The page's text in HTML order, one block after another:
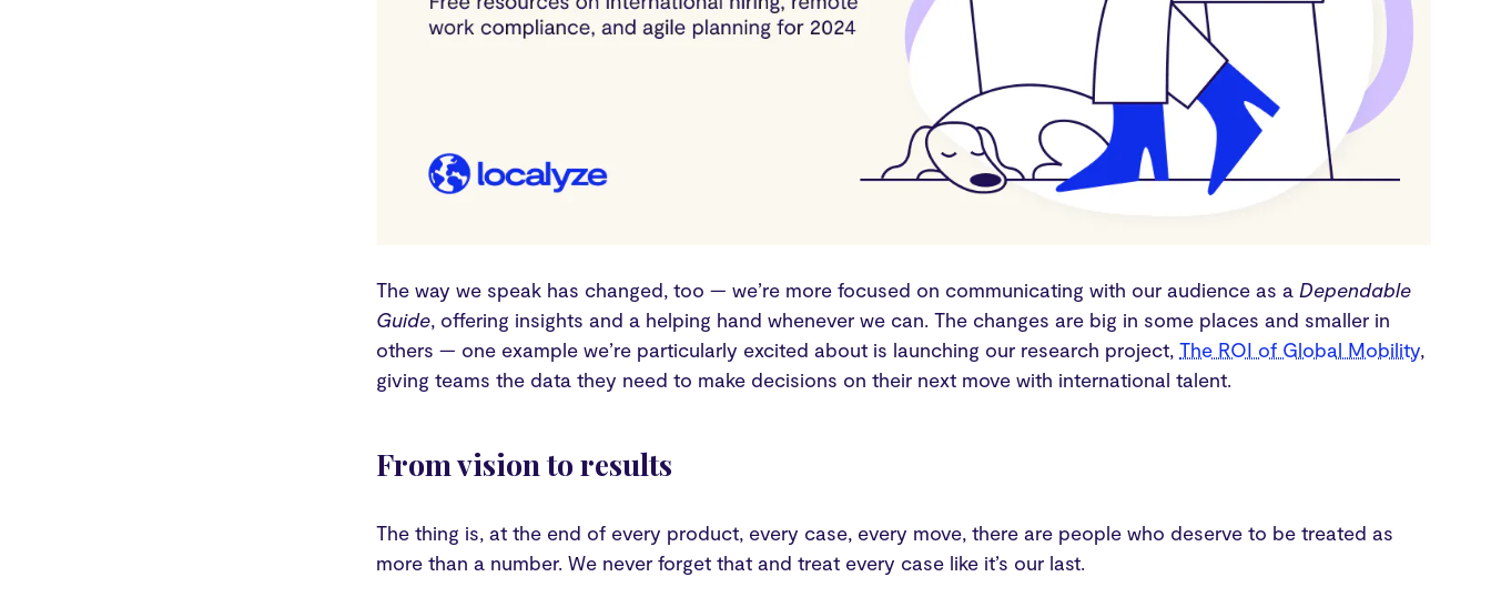
The way we speak has changed, too — we’re more focused on communicating with our audience as aDependable
Guide, offering insights and a helping hand whenever we can. The changes are big in some places and smaller in
others — one example we’re particularly excited about is launching our research project,The ROI of Global Mobility,
giving teams the data they need to make decisions on their next move with international talent.
From vision to results
The thing is, at the end of every product, every case, every move, there are people who deserve to be treated as
more than a number. We never forget that and treat every case like it’s our last.